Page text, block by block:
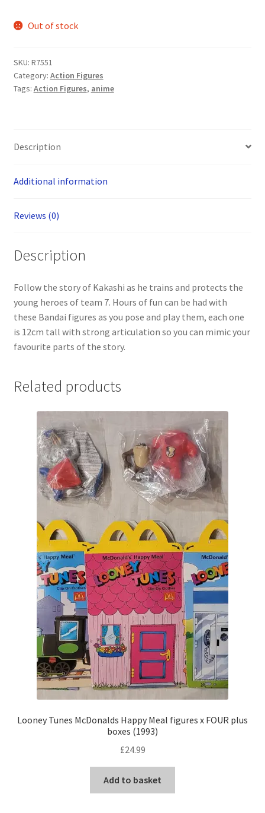
Out of stock
SKU: R7551
Category: Action Figures
Tags: Action Figures, anime
Description
Additional information
Reviews (0)
Description
Follow the story of Kakashi as he trains and protects the
young heroes of team 7. Hours of fun can be had with
these Bandai figures as you pose and play them, each one
is 12cm tall with strong articulation so you can mimic your
favourite parts of the story.
Related products
Looney Tunes McDonalds Happy Meal figures x FOUR plus
boxes (1993)
£24.99
Add to basket